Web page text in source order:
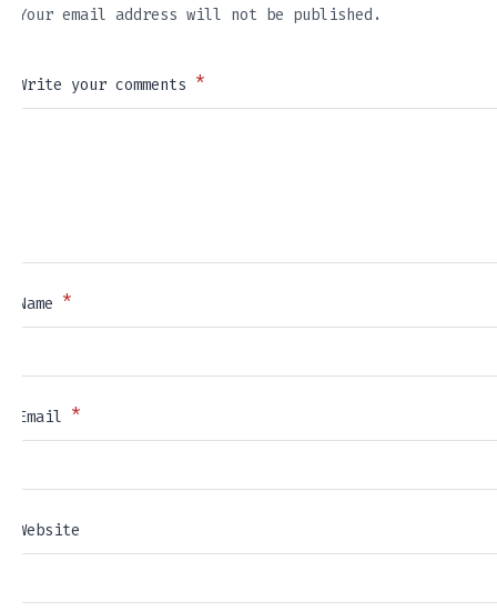
Your email address will not be published.
Write your comments *
Name *
Email *
Website